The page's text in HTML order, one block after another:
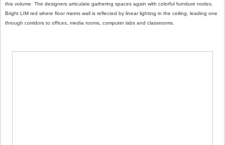
this volume. The designers articulate gathering spaces again with colorful furniture nodes.
Bright LIM red where floor meets wall is reflected by linear lighting in the ceiling, leading one
through corridors to offices, media rooms, computer labs and classrooms.